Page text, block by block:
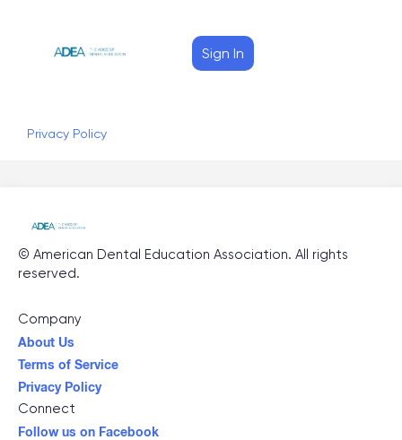
Sign In
Privacy Policy
© American Dental Education Association. All rights
reserved.
Company
About Us
Terms of Service
Privacy Policy
Connect
Follow us on Facebook